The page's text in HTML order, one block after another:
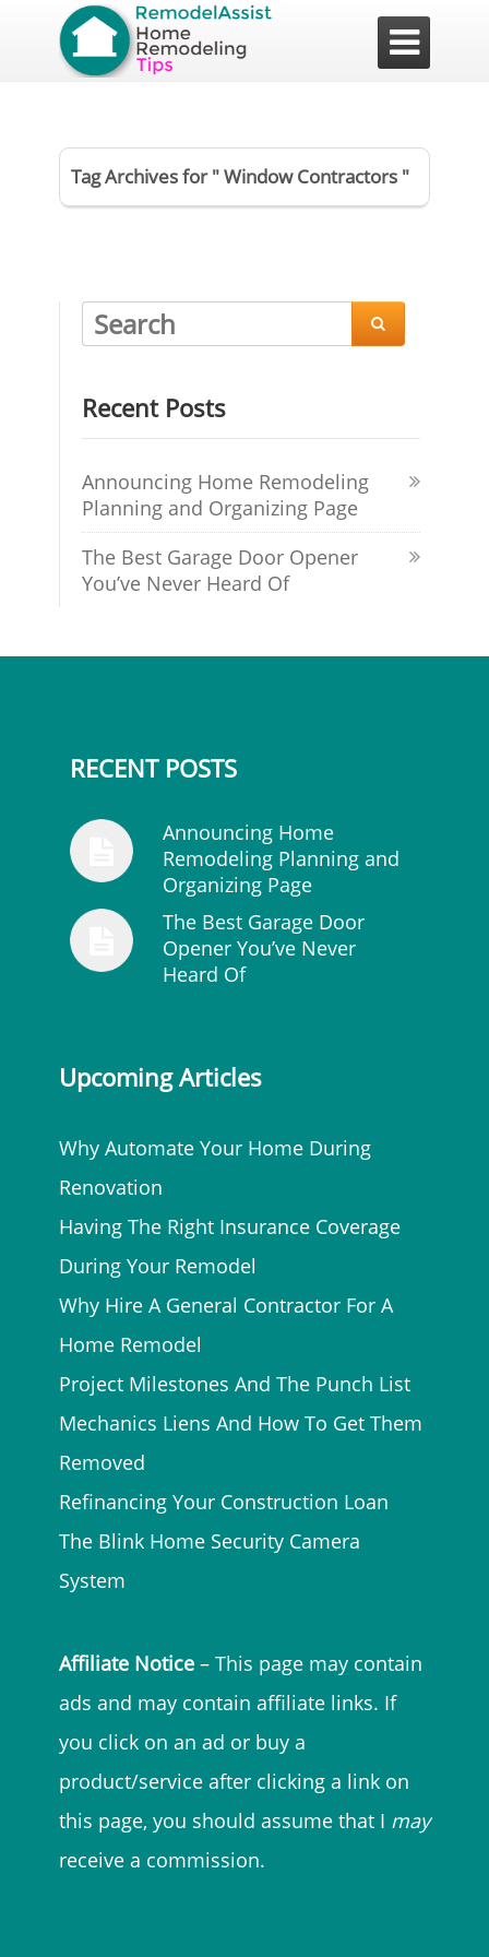

Tag Archives for " Window Contractors "

Recent Posts
Announcing Home Remodeling
Planning and Organizing Page
The Best Garage Door Opener
You’ve Never Heard Of
RECENT POSTS
Announcing Home
Remodeling Planning and
Organizing Page
The Best Garage Door
Opener You’ve Never
Heard Of
Upcoming Articles
Why Automate Your Home During
Renovation
Having The Right Insurance Coverage
During Your Remodel
Why Hire A General Contractor For A
Home Remodel
Project Milestones And The Punch List
Mechanics Liens And How To Get Them
Removed
Refinancing Your Construction Loan
The Blink Home Security Camera
System
Affiliate Notice – This page may contain
ads and may contain affiliate links. If
you click on an ad or buy a
product/service after clicking a link on
this page, you should assume that I may
receive a commission.